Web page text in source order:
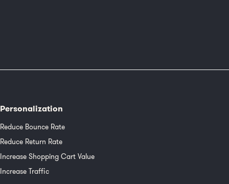
Personalization
Reduce Bounce Rate
Reduce Return Rate
Increase Shopping Cart Value
Increase Traffic